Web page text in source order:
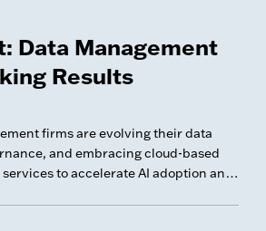
Data Management
Results
firms are evolving their data
and embracing cloud-based
to accelerate AI adoption and